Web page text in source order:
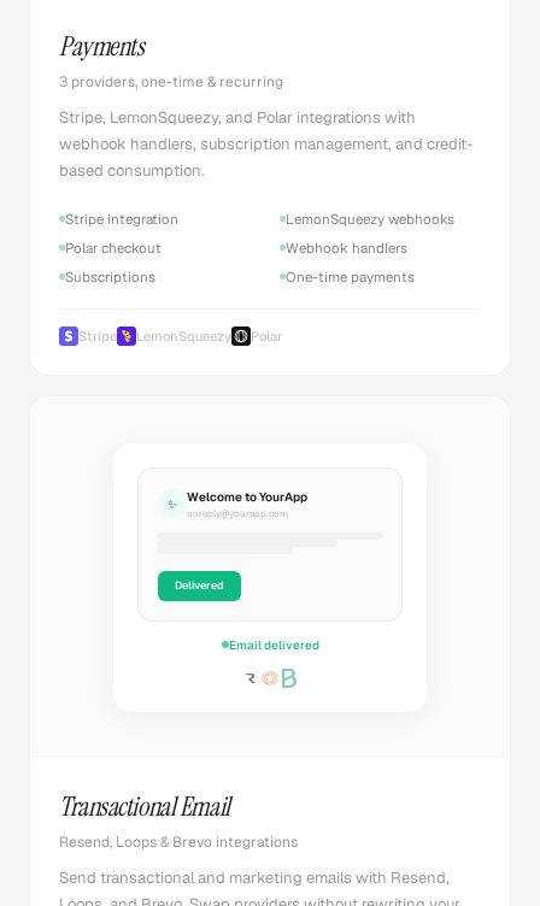
Payments
3 providers, one-time & recurring
Stripe, LemonSqueezy, and Polar integrations with
webhook handlers, subscription management, and credit-
based consumption.
Stripe integration
LemonSqueezy webhooks
Polar checkout
Webhook handlers
Subscriptions
One-time payments
Stripe LemonSqueezy Polar
✨ Welcome to YourApp
noreply@yourapp.com
Delivered
Email delivered
Transactional Email
Resend, Loops & Brevo integrations
Send transactional and marketing emails with Resend,